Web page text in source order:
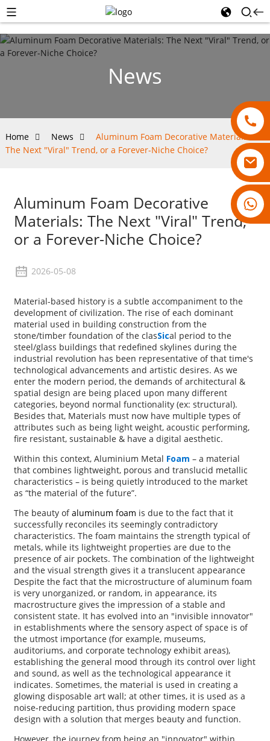
18007928831
News
Home News
Aluminum Foam Decorative Materials:
The Next "Viral" Trend, or a Forever-Niche Choice?
Aluminum Foam Decorative
Materials: The Next "Viral" Trend,
or a Forever-Niche Choice?
2026-05-08
Material-based history is a subtle accompaniment to the
development of civilization. The rise of each dominant
material used in building construction from the
stone/timber foundation of the clasSical period to the
steel/glass buildings that redefined skylines during the
industrial revolution has been representative of that time's
technological advancements and artistic desires. As we
enter the modern period, the demands of architectural &
spatial design are being placed upon many different
categories, beyond normal functionality (ex: structural).
Besides that, Materials must now have multiple types of
attributes such as being light weight, acoustic performing,
fire resistant, sustainable & have a digital aesthetic.
Within this context, Aluminium Metal Foam – a material
that combines lightweight, porous and translucid metallic
characteristics – is being quietly introduced to the market
as “the material of the future”.
The beauty ofaluminum foam is due to the fact that it
successfully reconciles its seemingly contradictory
characteristics. The foam maintains the strength typical of
metals, while its lightweight properties are due to the
presence of air pockets. The combination of the lightweight
and the visual strength gives it a translucent appearance
Despite the fact that the microstructure of aluminum foam
is very unorganized, or random, in appearance, its
macrostructure gives the impression of a stable and
consistent state. It has evolved into an "invisible innovator"
in establishments where the sensory aspect of space is of
the utmost importance (for example, museums,
auditoriums, and corporate technology exhibit areas),
establishing the general mood through its control over light
and sound, as well as the technological appearance it
indicates. Sometimes, the material is used in creating a
glowing disposable art wall; at other times, it is used as a
noise-reducing partition, thus providing modern space
design with a solution that merges beauty and function.